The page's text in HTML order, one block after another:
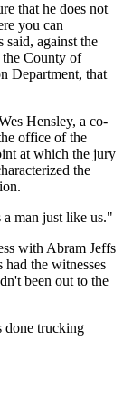
that he does not
you can
against the
the County of
Department, that
Hensley, a co-
office of the
at which the jury
the
man just like us."
with Abram Jeffs
the witnesses
been out to the
trucking